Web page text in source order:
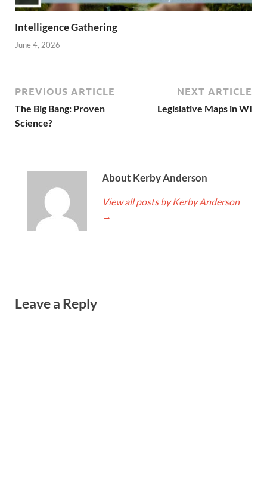
Intelligence Gathering
June 4, 2026
PREVIOUS ARTICLE
The Big Bang: Proven
Science?
NEXT ARTICLE
Legislative Maps in WI
About Kerby Anderson
View all posts by Kerby Anderson
→
Leave a Reply